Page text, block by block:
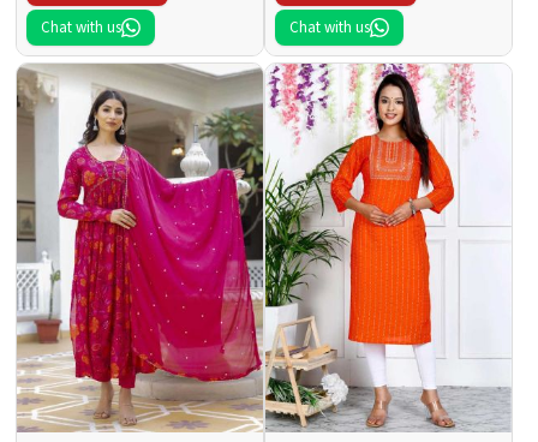
Chat with us
Chat with us